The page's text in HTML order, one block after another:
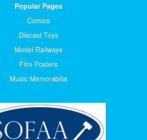
Popular Pages
Comics
Diecast Toys
Model Railways
Film Posters
Music Memorabilia